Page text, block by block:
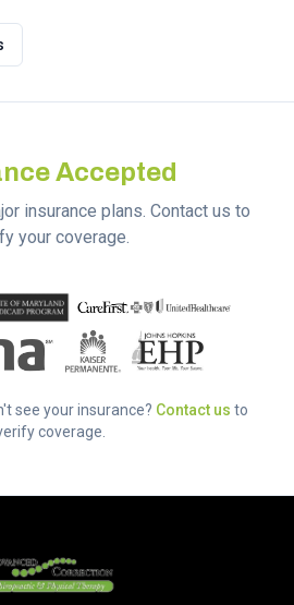
Accepted
insurance plans. Contact us to
your coverage.
see your insurance? Contact us to
coverage.